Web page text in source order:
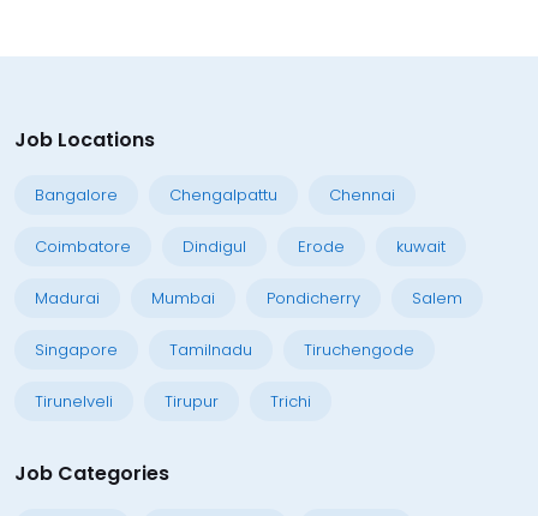
Job Locations
Bangalore Chengalpattu Chennai
Coimbatore Dindigul Erode kuwait
Madurai Mumbai Pondicherry Salem
Singapore Tamilnadu Tiruchengode
Tirunelveli Tirupur Trichi
Job Categories